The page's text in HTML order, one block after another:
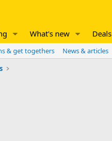
What's new Deals
& get togethers News & articles